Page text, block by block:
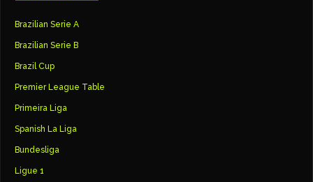
Brazilian Serie A
Brazilian Serie B
Brazil Cup
Premier League Table
Primeira Liga
Spanish La Liga
Bundesliga
Ligue 1